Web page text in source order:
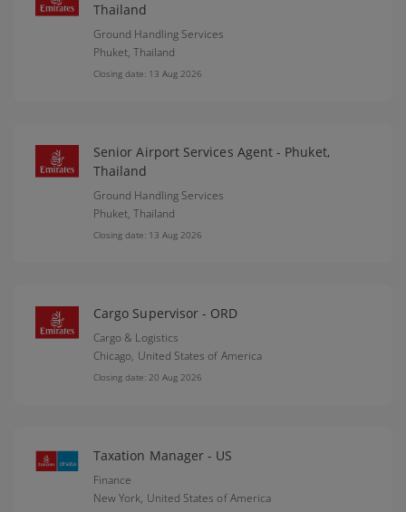
Thailand
Ground Handling Services
Phuket,Thailand
Closing date: 13 Aug 2026
Senior Airport Services Agent - Phuket,
Thailand
Ground Handling Services
Phuket,Thailand
Closing date: 13 Aug 2026
Cargo Supervisor - ORD
Cargo & Logistics
Chicago, United States of America
Closing date: 20 Aug 2026
Taxation Manager - US
Finance
New York, United States of America